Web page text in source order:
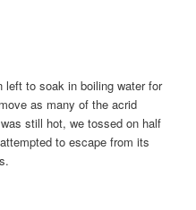
left to soak in boiling water for
as many of the acrid
still hot, we tossed on half
to escape from its